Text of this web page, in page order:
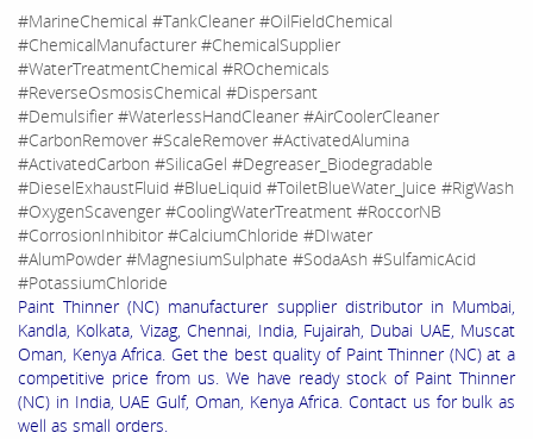
#MarineChemical #TankCleaner #OilFieldChemical
#ChemicalManufacturer #ChemicalSupplier
#WaterTreatmentChemical #ROchemicals
#ReverseOsmosisChemical #Dispersant
#Demulsifier #WaterlessHandCleaner #AirCoolerCleaner
#CarbonRemover #ScaleRemover #ActivatedAlumina
#ActivatedCarbon #SilicaGel #Degreaser_Biodegradable
#DieselExhaustFluid #BlueLiquid #ToiletBlueWater_Juice #RigWash
#OxygenScavenger #CoolingWaterTreatment #RoccorNB
#CorrosionInhibitor #CalciumChloride #DIwater
#AlumPowder #MagnesiumSulphate #SodaAsh #SulfamicAcid
#PotassiumChloride
Paint Thinner (NC) manufacturer supplier distributor in Mumbai,
Kandla, Kolkata, Vizag, Chennai, India, Fujairah, Dubai UAE, Muscat
Oman, Kenya Africa. Get the best quality of Paint Thinner (NC) at a
competitive price from us. We have ready stock of Paint Thinner
(NC) in India, UAE Gulf, Oman, Kenya Africa. Contact us for bulk as
well as small orders.